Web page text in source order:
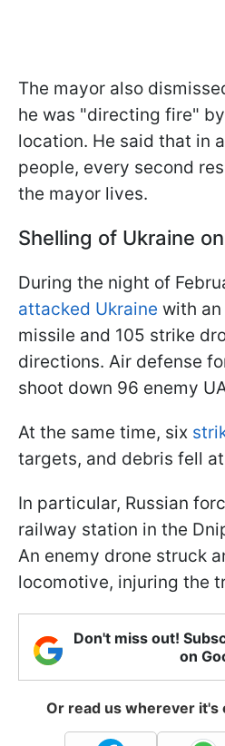
The mayor also
he was "directing fire"
location. He said that in
people, every second
the mayor lives.
Shelling of Ukraine
During the night of
attacked Ukraine with
missile and 105 strike
directions. Air defense
shoot down 96 enemy
At the same time, six
targets, and debris fell
In particular, Russian
railway station in the
An enemy drone struck
locomotive, injuring the
Don't miss out!
on
Or read us wherever it's